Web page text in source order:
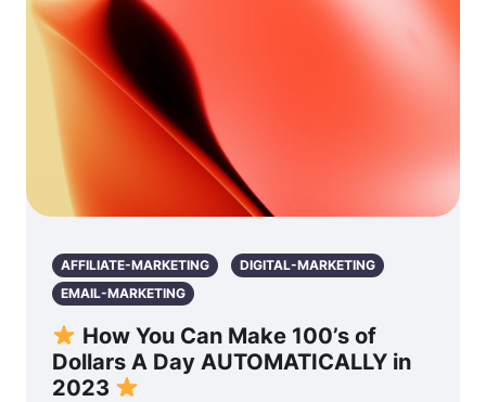
AFFILIATE-MARKETING
DIGITAL-MARKETING
EMAIL-MARKETING
How You Can Make 100’s of
Dollars A Day AUTOMATICALLY in
2023